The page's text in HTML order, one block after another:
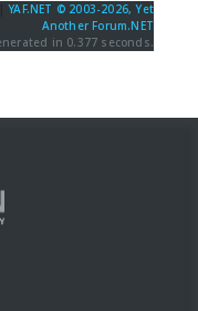
|YAF.NET © 2003-2026, Yet
Another Forum.NET
in 0.377 seconds.